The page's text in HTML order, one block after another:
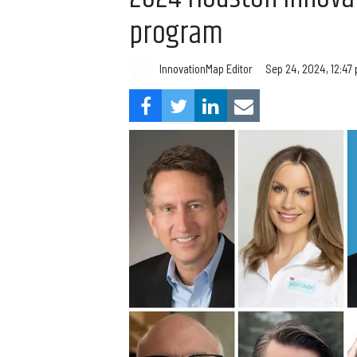
program
InnovationMap Editor Sep 24, 2024, 12:47